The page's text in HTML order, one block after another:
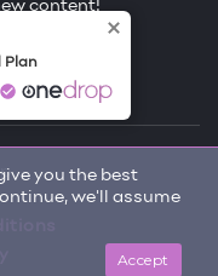
you the best
we'll assume
Accept
content!
Plan